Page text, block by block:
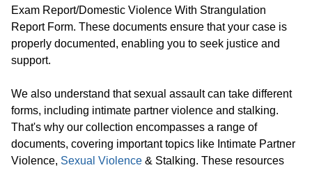
Exam Report/Domestic Violence With Strangulation
Report Form. These documents ensure that your case is
properly documented, enabling you to seek justice and
support.
We also understand that sexual assault can take different
forms, including intimate partner violence and stalking.
That's why our collection encompasses a range of
documents, covering important topics like Intimate Partner
Violence, Sexual Violence & Stalking. These resources